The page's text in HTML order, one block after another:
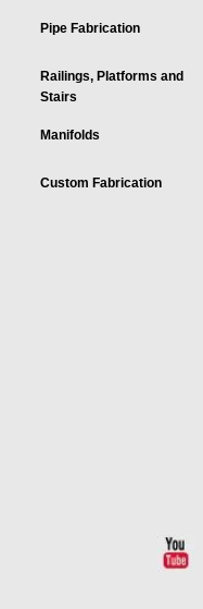
Pipe Fabrication
Railings, Platforms and
Stairs
Manifolds
Custom Fabrication